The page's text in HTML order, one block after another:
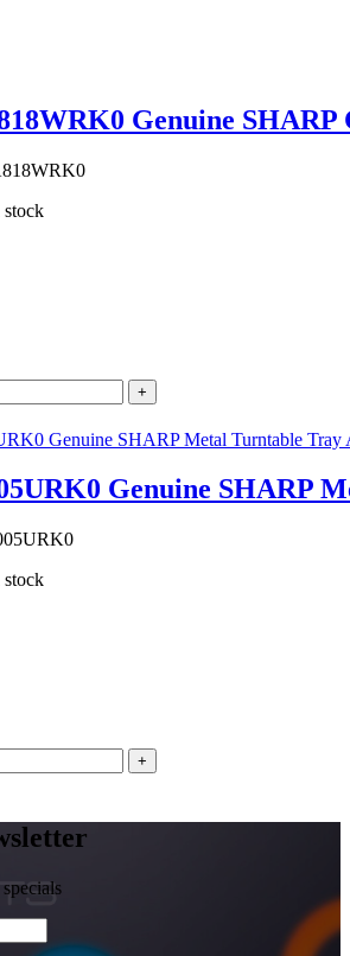
Genuine SHARP
stock
+
Genuine SHARP
stock
+